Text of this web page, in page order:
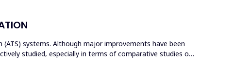
systems. Although major improvements have been
studied, especially in terms of comparative studies of